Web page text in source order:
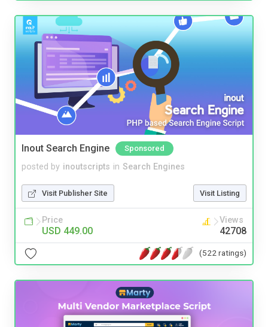
Inout Search Engine Sponsored
posted by inoutscripts in Search Engines
Visit Publisher Site Visit Listing
Price
USD 449.00
Views
42708
(522 ratings)